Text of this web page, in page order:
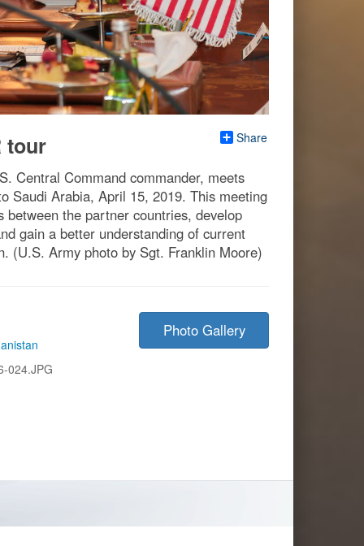
Share
tour
Central Command commander, meets
Saudi Arabia, April 15, 2019. This meeting
the partner countries, develop
gain a better understanding of current
(U.S. Army photo by Sgt. Franklin Moore)
024.JPG
Photo Gallery